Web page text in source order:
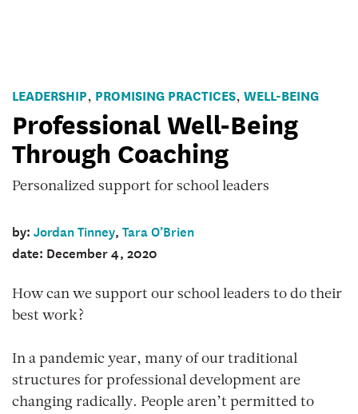
man
wearing
headphones
listens
and
notes
while
chatting
with
female
coach.
LEADERSHIP, PROMISING PRACTICES, WELL-BEING
Professional Well-Being
Through Coaching
Personalized support for school leaders
by:Jordan Tinney,Tara O’Brien
date: December 4, 2020
How can we support our school leaders to do their
best work?
In a pandemic year, many of our traditional
structures for professional development are
changing radically. People aren’t permitted to